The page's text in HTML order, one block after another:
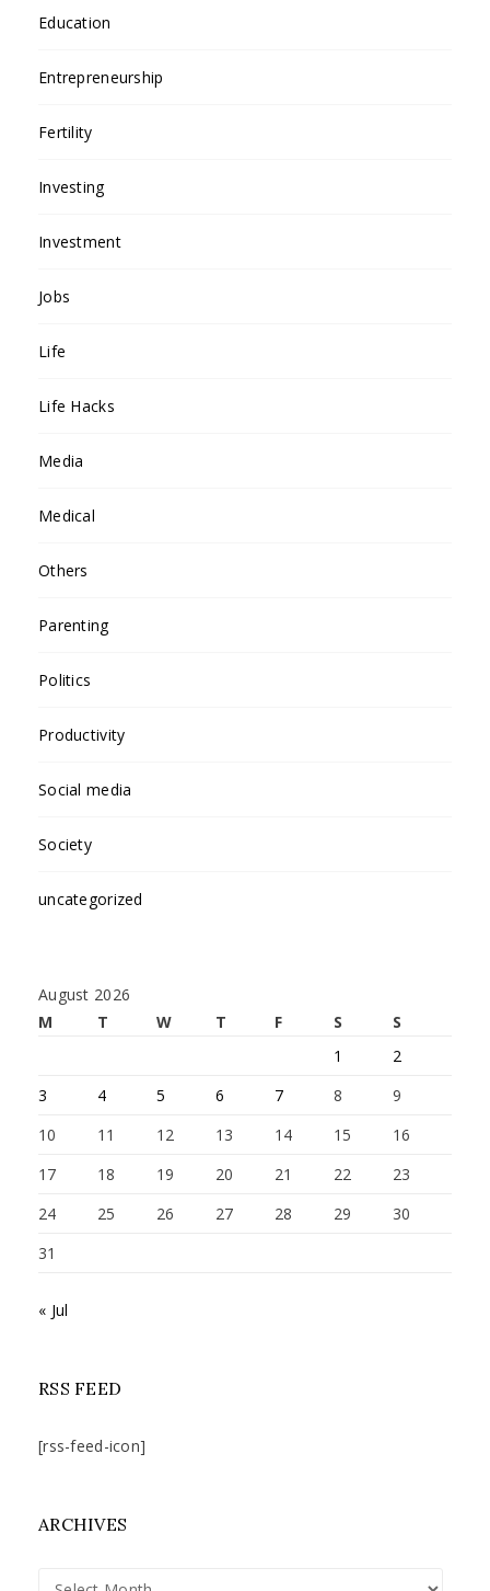
Education
Entrepreneurship
Fertility
Investing
Investment
Jobs
Life
Life Hacks
Media
Medical
Others
Parenting
Politics
Productivity
Social media
Society
uncategorized
August 2026
M
T W T F S
S
1
2
3
4 5 6 7 8
9
10
11 12 13 14 15
16
17
18 19 20 21 22
23
24
25 26 27 28 29
30
31
« Jul
RSS FEED
[rss-feed-icon]
ARCHIVES
Archives